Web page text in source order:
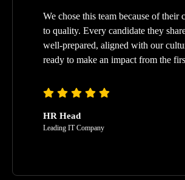
We chose this team because of their
to quality. Every candidate they
well-prepared, aligned with our
ready to make an impact from the
HR Head
Leading IT Company